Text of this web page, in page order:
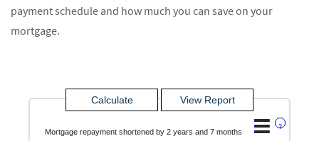
payment schedule and how much you can save on your
mortgage.
?
Mortgage repayment shortened by 2 years and 7 months